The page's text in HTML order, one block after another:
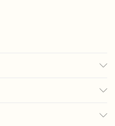
pulse point oil. Roll onto pulse
anywhere.